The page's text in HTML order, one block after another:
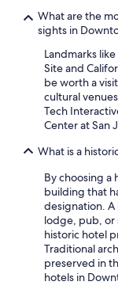
What are the
sights in
Landmarks
Site and
be worth a
cultural
Tech
Center at San
What is a
By choosing a
building that
designation. A
lodge, pub, or
historic hotel
Traditional
preserved in
hotels in